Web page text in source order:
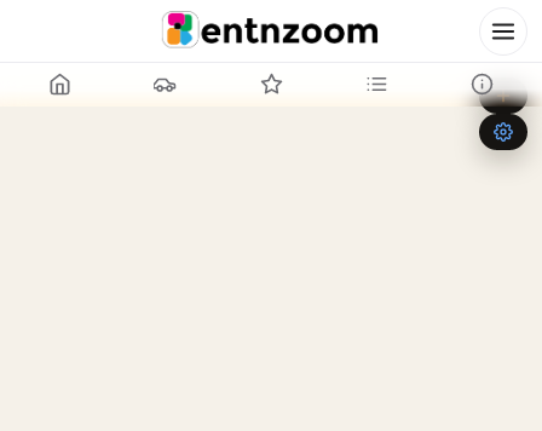
Leaflet OpenStreetMap